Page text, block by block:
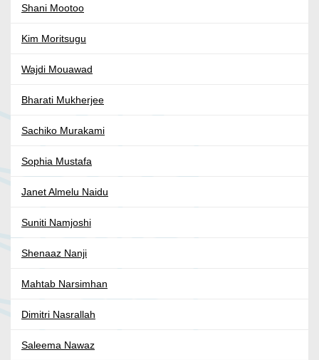
Shani Mootoo
Kim Moritsugu
Wajdi Mouawad
Bharati Mukherjee
Sachiko Murakami
Sophia Mustafa
Janet Almelu Naidu
Suniti Namjoshi
Shenaaz Nanji
Mahtab Narsimhan
Dimitri Nasrallah
Saleema Nawaz